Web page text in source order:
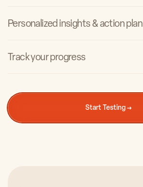
Personalized insights & action plan
Track your progress
Start Testing →